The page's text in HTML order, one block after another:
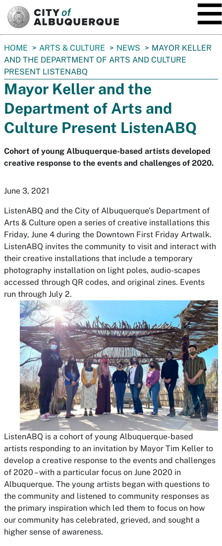
You
are
here:
HOME ARTS & CULTURE NEWS
MAYOR KELLER
AND THE DEPARTMENT OF ARTS AND CULTURE
PRESENT LISTENABQ
Mayor Keller and the
Department of Arts and
Culture Present ListenABQ
Cohort of young Albuquerque-based artists developed
creative response to the events and challenges of 2020.
June 3, 2021
ListenABQ and the City of Albuquerque's Department of
Arts & Culture open a series of creative installations this
Friday, June 4 during the Downtown First Friday Artwalk.
ListenABQ invites the community to visit and interact with
their creative installations that include a temporary
photography installation on light poles, audio-scapes
accessed through QR codes, and original zines. Events
run through July 2.
ListenABQ is a cohort of young Albuquerque-based
artists responding to an invitation by Mayor Tim Keller to
develop a creative response to the events and challenges
of 2020 – with a particular focus on June 2020 in
Albuquerque. The young artists began with questions to
the community and listened to community responses as
the primary inspiration which led them to focus on how
our community has celebrated, grieved, and sought a
higher sense of awareness.